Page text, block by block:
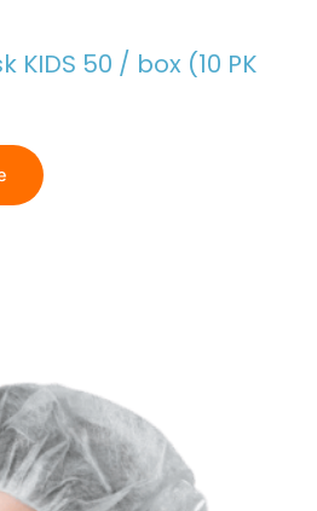
KIDS 50 / box (10 PK